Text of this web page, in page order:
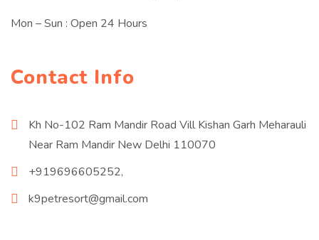
Mon – Sun : Open 24 Hours
Contact Info
Kh No-102 Ram Mandir Road Vill Kishan Garh Meharauli
Near Ram Mandir New Delhi 110070
+919696605252,
k9petresort@gmail.com